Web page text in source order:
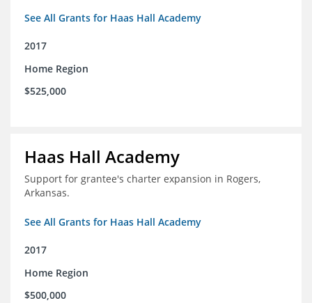
See All Grants for Haas Hall Academy
2017
Home Region
$525,000
Haas Hall Academy
Support for grantee's charter expansion in Rogers,
Arkansas.
See All Grants for Haas Hall Academy
2017
Home Region
$500,000